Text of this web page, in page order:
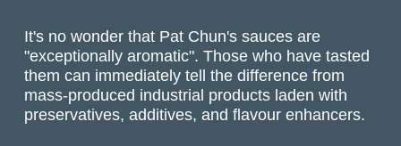
It's no wonder that Pat Chun's sauces are
"exceptionally aromatic". Those who have tasted
them can immediately tell the difference from
mass-produced industrial products laden with
preservatives, additives, and flavour enhancers.